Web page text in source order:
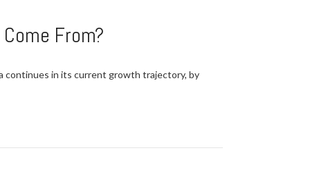
From?
continues in its current growth trajectory, by